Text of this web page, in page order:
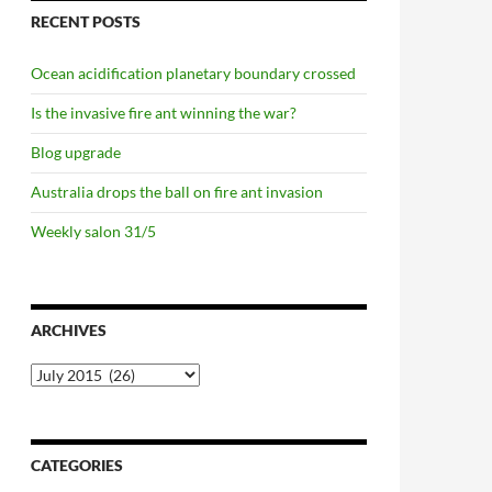
RECENT POSTS
Ocean acidification planetary boundary crossed
Is the invasive fire ant winning the war?
Blog upgrade
Australia drops the ball on fire ant invasion
Weekly salon 31/5
ARCHIVES
Archives
CATEGORIES